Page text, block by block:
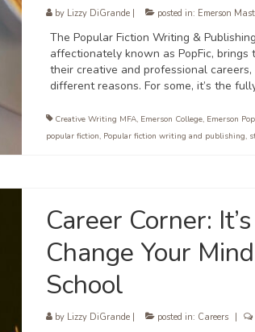
by Lizzy DiGrande| posted in: Emerson
The Popular Fiction Writing &
affectionately known as PopFic,
their creative and professional
different reasons. For some, it’s the
Creative Writing MFA, Emerson College, Emerson
popular fiction, Popular fiction writing and publishing,
Career Corner:
Change Your
School
by Lizzy DiGrande| posted in: Careers